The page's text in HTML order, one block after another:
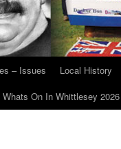
– Issues Local History
Whats On In Whittlesey 2026